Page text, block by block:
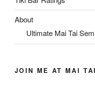
About
Ultimate Mai Tai
JOIN ME AT MAI